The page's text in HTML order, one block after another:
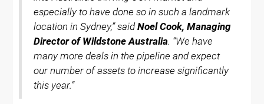
especially to have done so in such a landmark
location in Sydney,” saidNoel Cook, Managing
Director of Wildstone Australia. “We have
many more deals in the pipeline and expect
our number of assets to increase significantly
this year.”